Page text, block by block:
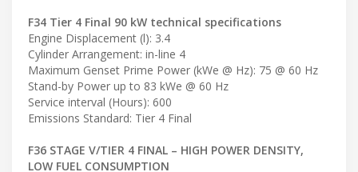
F34 Tier 4 Final 90 kW technical specifications
Engine Displacement (l): 3.4
Cylinder Arrangement: in-line 4
Maximum Genset Prime Power (kWe @ Hz): 75 @ 60 Hz
Stand-by Power up to 83 kWe @ 60 Hz
Service interval (Hours): 600
Emissions Standard: Tier 4 Final
F36 STAGE V/TIER 4 FINAL – HIGH POWER DENSITY,
LOW FUEL CONSUMPTION